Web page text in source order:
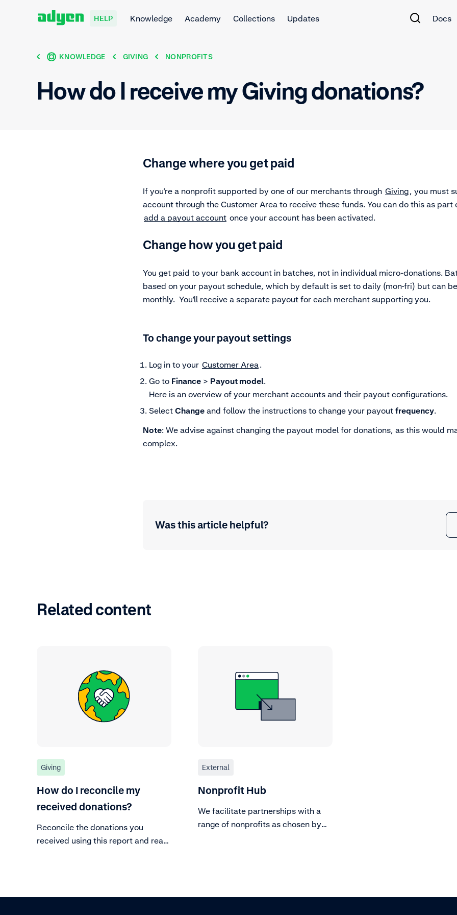
HELP Knowledge Academy Collections Updates Docs
KNOWLEDGE GIVING NONPROFITS
How do I receive my Giving donations?
Change where you get paid
If you’re a nonprofit supported by one of our merchants through Giving, you must
account through the Customer Area to receive these funds. You can do this as part
add a payout account once your account has been activated.
Change how you get paid
You get paid to your bank account in batches, not in individual micro-donations.
based on your payout schedule, which by default is set to daily (mon-fri) but can
monthly. You’ll receive a separate payout for each merchant supporting you.
To change your payout settings
Log in to your Customer Area.
Go to Finance > Payout model.
Here is an overview of your merchant accounts and their payout configurations.
Select Change and follow the instructions to change your payout frequency.
Note: We advise against changing the payout model for donations, as this would
complex.
Was this article helpful?
Related content
Giving
How do I reconcile my
received donations?
Reconcile the donations you
received using this report and read
External
Nonprofit Hub
We facilitate partnerships with a
range of nonprofits as chosen by